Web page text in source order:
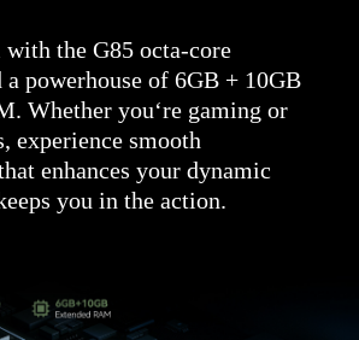
the G85 octa-core
a powerhouse of 6GB + 10GB
Whether you‘re gaming or
experience smooth
enhances your dynamic
you in the action.